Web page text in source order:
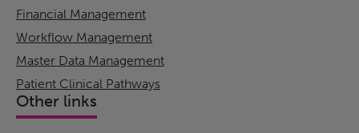
Financial Management
Workflow Management
Master Data Management
Patient Clinical Pathways
Other links